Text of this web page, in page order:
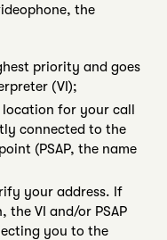
the
priority and goes
(VI);
location for your call
connected to the
(PSAP, the name
your address. If
VI and/or PSAP
you to the